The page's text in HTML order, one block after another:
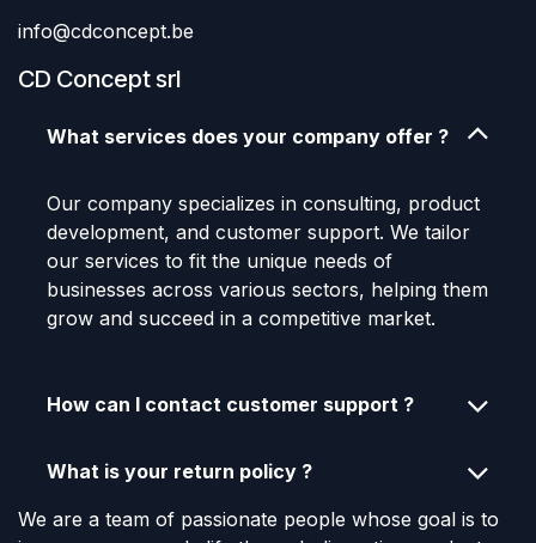
info@cdconcept.be
CD Concept srl
What services does your company offer ?
Our company specializes in consulting, product
development, and customer support. We tailor
our services to fit the unique needs of
businesses across various sectors, helping them
grow and succeed in a competitive market.
How can I contact customer support ?
What is your return policy ?
We are a team of passionate people whose goal is to